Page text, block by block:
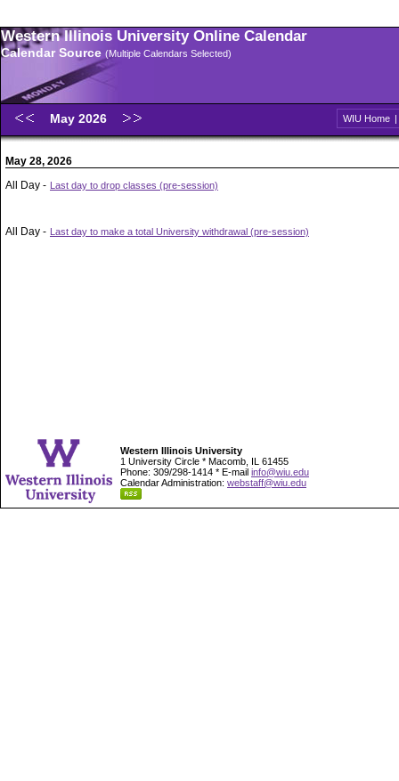
Western Illinois University Online Calendar
Calendar Source (Multiple Calendars Selected)
May 2026 WIU Home |
May 28, 2026
All Day - Last day to drop classes (pre-session)
All Day - Last day to make a total University withdrawal (pre-session)
Western Illinois University
1 University Circle * Macomb, IL 61455
Phone: 309/298-1414 * E-mail info@wiu.edu
Calendar Administration: webstaff@wiu.edu